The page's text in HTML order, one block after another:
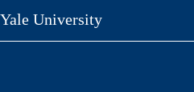
Skip
to
Yale University